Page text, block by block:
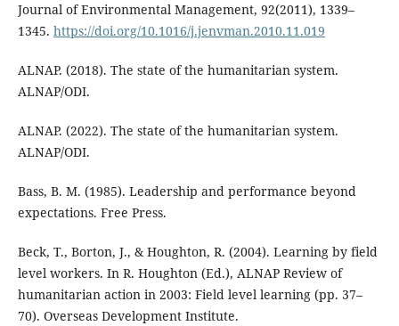
Journal of Environmental Management, 92(2011), 1339–
1345. https://doi.org/10.1016/j.jenvman.2010.11.019
ALNAP. (2018). The state of the humanitarian system.
ALNAP/ODI.
ALNAP. (2022). The state of the humanitarian system.
ALNAP/ODI.
Bass, B. M. (1985). Leadership and performance beyond
expectations. Free Press.
Beck, T., Borton, J., & Houghton, R. (2004). Learning by field
level workers. In R. Houghton (Ed.), ALNAP Review of
humanitarian action in 2003: Field level learning (pp. 37–
70). Overseas Development Institute.